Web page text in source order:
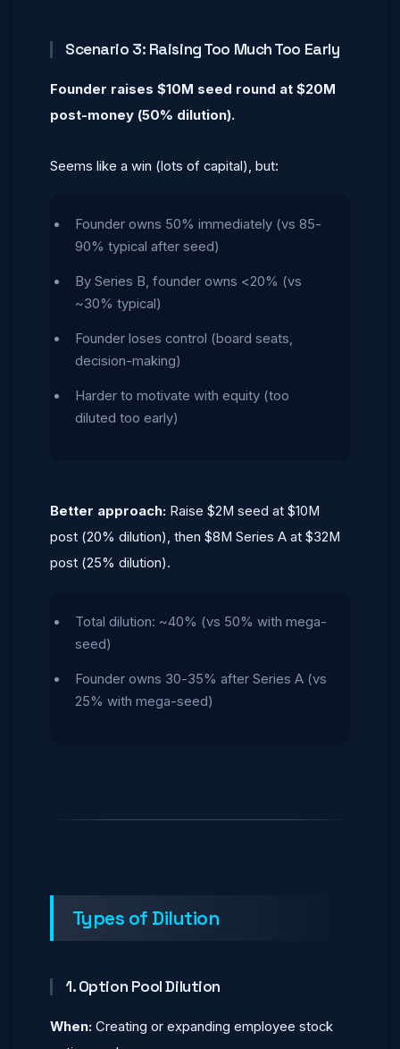
Scenario 3: Raising Too Much Too Early
Founder raises $10M seed round at $20M
post-money (50% dilution).
Seems like a win (lots of capital), but:
Founder owns 50% immediately (vs 85-
90% typical after seed)
By Series B, founder owns <20% (vs
~30% typical)
Founder loses control (board seats,
decision-making)
Harder to motivate with equity (too
diluted too early)
Better approach: Raise $2M seed at $10M
post (20% dilution), then $8M Series A at $32M
post (25% dilution).
Total dilution: ~40% (vs 50% with mega-
seed)
Founder owns 30-35% after Series A (vs
25% with mega-seed)
Types of Dilution
1. Option Pool Dilution
When: Creating or expanding employee stock